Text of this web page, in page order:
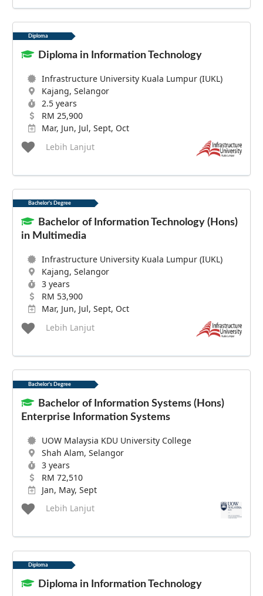
Diploma
Diploma in Information Technology
Infrastructure University Kuala Lumpur (IUKL)
Kajang, Selangor
2.5 years
RM 25,900
Mar, Jun, Jul, Sept, Oct
Lebih Lanjut
Bachelor's Degree
Bachelor of Information Technology (Hons)
in Multimedia
Infrastructure University Kuala Lumpur (IUKL)
Kajang, Selangor
3 years
RM 53,900
Mar, Jun, Jul, Sept, Oct
Lebih Lanjut
Bachelor's Degree
Bachelor of Information Systems (Hons)
Enterprise Information Systems
UOW Malaysia KDU University College
Shah Alam, Selangor
3 years
RM 72,510
Jan, May, Sept
Lebih Lanjut
Diploma
Diploma in Information Technology